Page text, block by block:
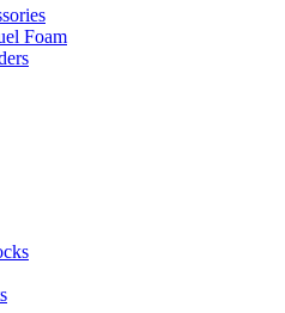
Foam